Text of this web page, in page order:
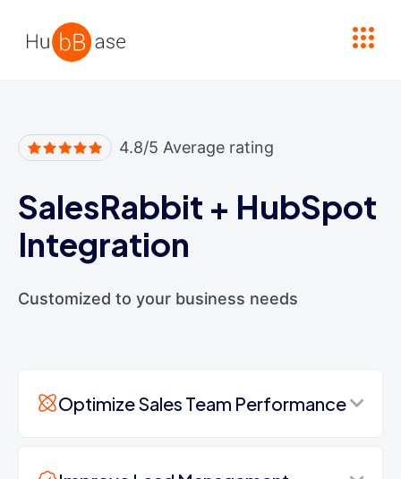
4.8/5 Average rating
SalesRabbit + HubSpot
Integration
Customized to your business needs
Optimize Sales Team Performance